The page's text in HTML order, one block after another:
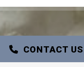
CONTACT US